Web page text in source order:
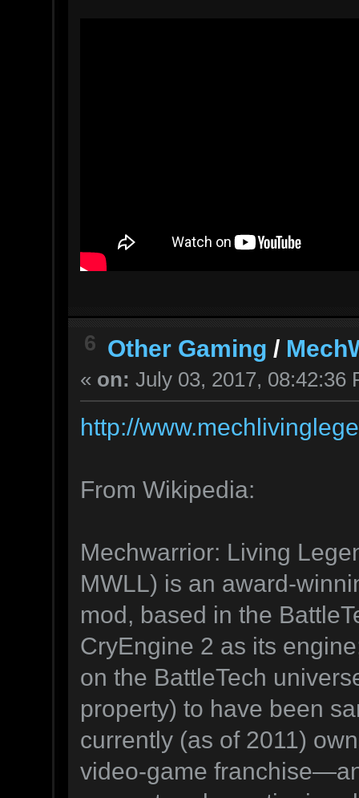
6 Other Gaming /
« on: July 03, 2017, 08:42:36
http://
From Wikipedia:
Mechwarrior: Living
MWLL) is an award-
mod, based in the
CryEngine 2 as its
on the BattleTech
property) to have been
currently (as of 2011)
video-game